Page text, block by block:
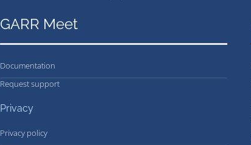
GARR Meet
Documentation
Request support
Privacy
Privacy policy